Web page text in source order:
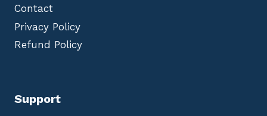
Contact
Privacy Policy
Refund Policy
Support